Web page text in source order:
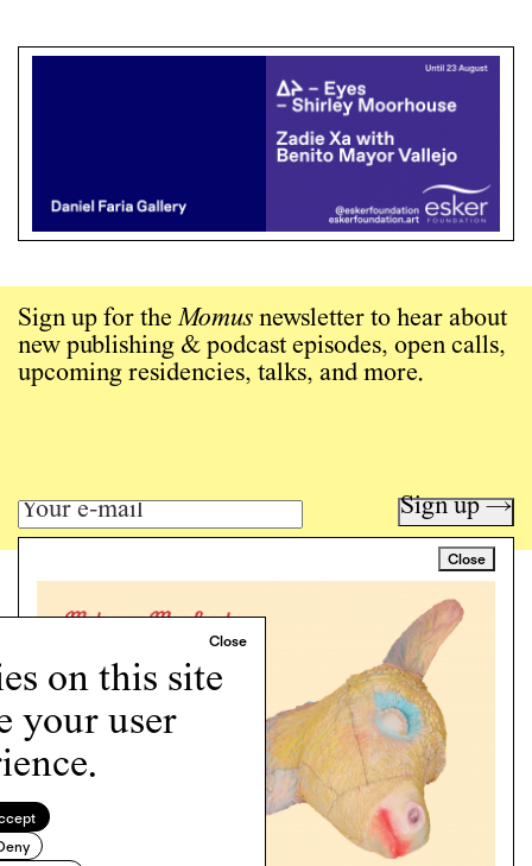
on this site
your user
Close
Sign up for theMomus newsletter to hear about
new publishing & podcast episodes, open calls,
upcoming residencies, talks, and more.
Sign up →
Art writing for a critical time.
Programs
Podcast
About
Support
Cookie Policy